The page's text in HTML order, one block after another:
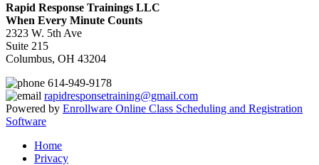
Rapid Response Trainings LLC
When Every Minute Counts
2323 W. 5th Ave
Suite 215
Columbus, OH 43204
614-949-9178
rapidresponsetraining@gmail.com
Powered by Enrollware Online Class Scheduling and Registration
Software
Home
Privacy